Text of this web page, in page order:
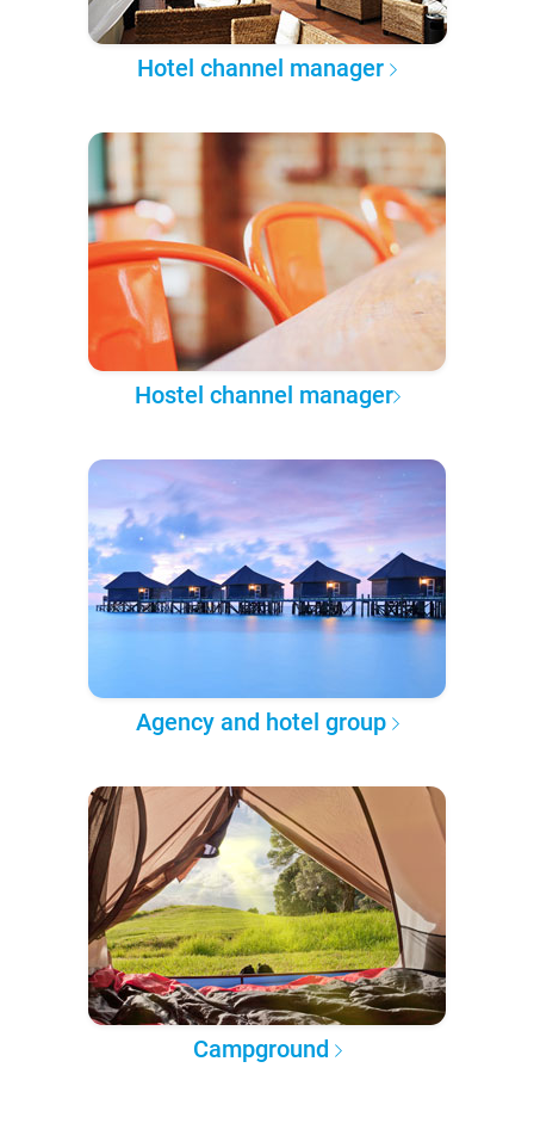
Hotel channel manager
Hostel channel manager
Agency and hotel group
Campground